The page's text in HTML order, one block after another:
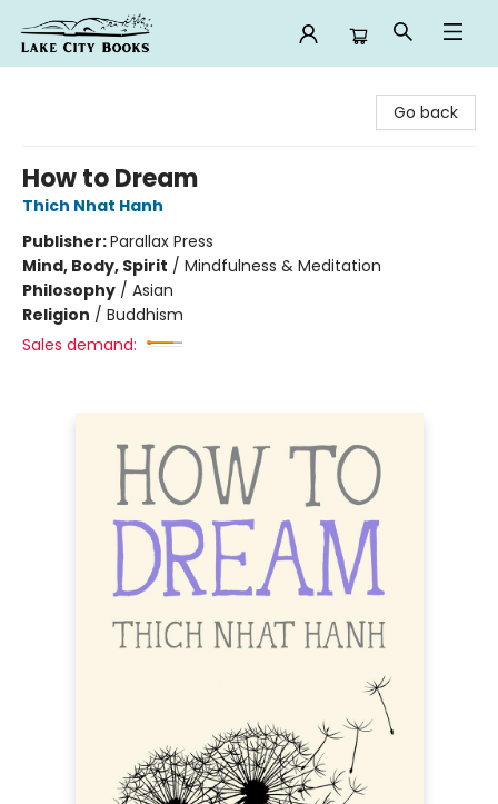
Go back
How to Dream
Thich Nhat Hanh
Publisher:Parallax Press
Mind, Body, Spirit / Mindfulness & Meditation
Philosophy / Asian
Religion / Buddhism
Sales demand: